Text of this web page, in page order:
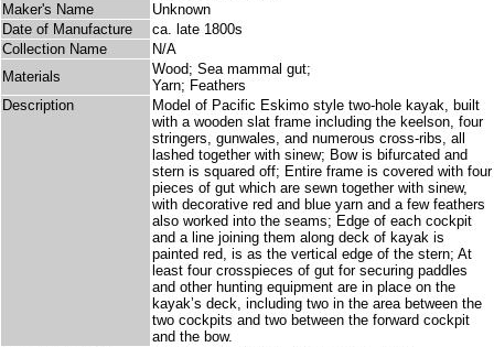
Maker's Name
Unknown
Date of Manufacture
ca. late 1800s
Collection Name
N/A
Materials
Wood; Sea mammal gut;
Yarn; Feathers
Description
Model of Pacific Eskimo style two-hole kayak, built
with a wooden slat frame including the keelson, four
stringers, gunwales, and numerous cross-ribs, all
lashed together with sinew; Bow is bifurcated and
stern is squared off; Entire frame is covered with four
pieces of gut which are sewn together with sinew,
with decorative red and blue yarn and a few feathers
also worked into the seams; Edge of each cockpit
and a line joining them along deck of kayak is
painted red, is as the vertical edge of the stern; At
least four crosspieces of gut for securing paddles
and other hunting equipment are in place on the
kayak’s deck, including two in the area between the
two cockpits and two between the forward cockpit
and the bow.